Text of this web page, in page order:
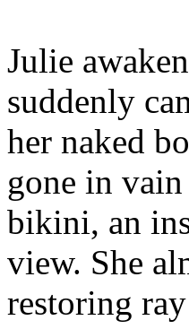
Julie
suddenly
her naked
gone in vain
bikini, an
view. She
restoring